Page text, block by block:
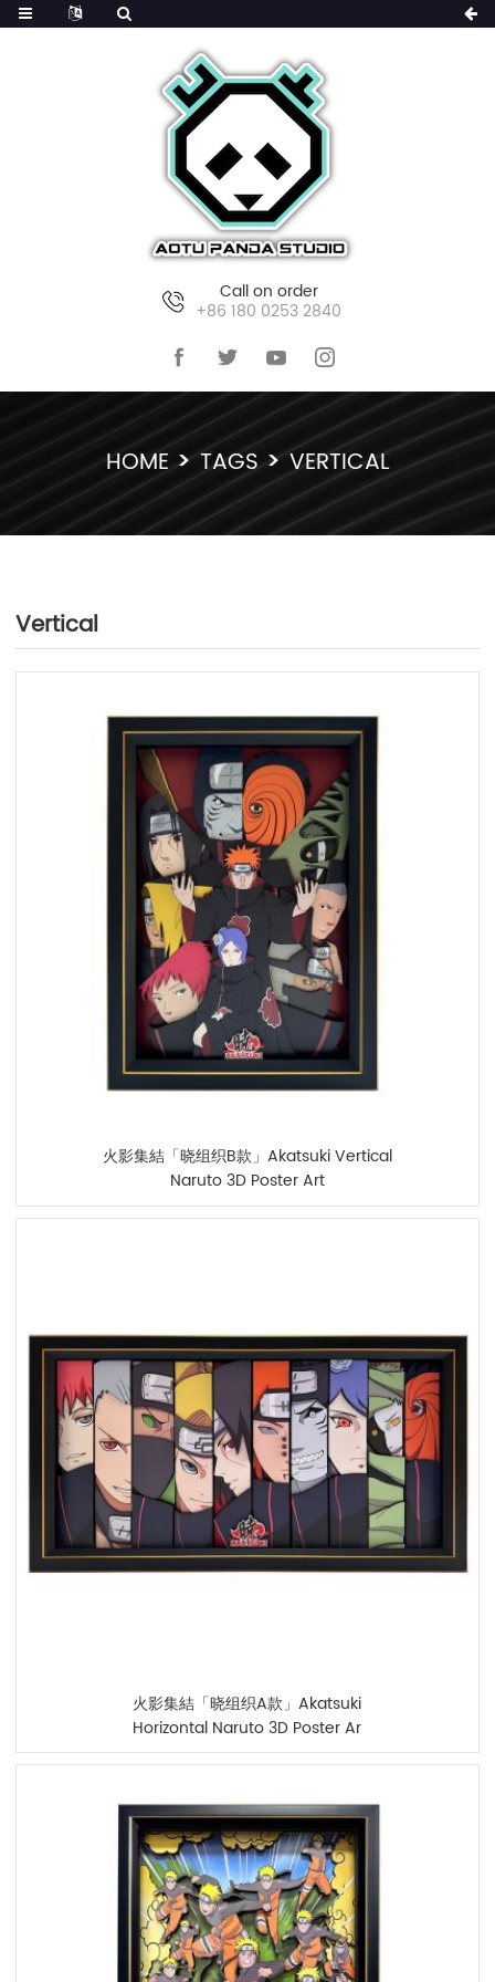
Call on order
+86 180 0253 2840
HOME TAGS VERTICAL
Vertical
火影集結「晓组织B款」Akatsuki Vertical
Naruto 3D Poster Art
火影集結「晓组织A款」Akatsuki
Horizontal Naruto 3D Poster Ar